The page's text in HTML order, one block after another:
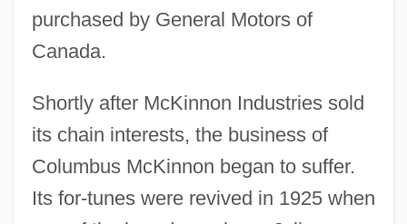
purchased by General Motors of
Canada.
Shortly after McKinnon Industries sold
its chain interests, the business of
Columbus McKinnon began to suffer.
Its for-tunes were revived in 1925 when